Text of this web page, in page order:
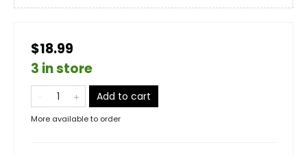
$18.99
3 in store
Add to cart
More available to order